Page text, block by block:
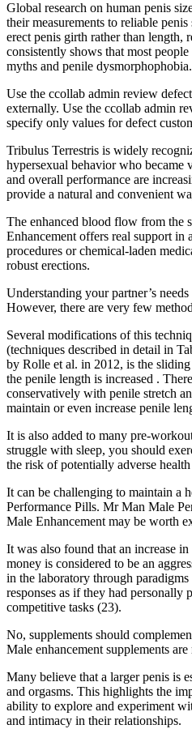
Global research on human penis
their measurements to reliable
erect penis girth rather than length,
consistently shows that most
myths and penile dysmorphophobia.
Use the ccollab admin review
externally. Use the ccollab admin
specify only values for defect
Tribulus Terrestris is widely
hypersexual behavior who became
and overall performance are
provide a natural and convenient
The enhanced blood flow from the
Enhancement offers real support in
procedures or chemical-laden
robust erections.
Understanding your partner’s
However, there are very few
Several modifications of this
(techniques described in detail in
by Rolle et al. in 2012, is the
the penile length is increased .
conservatively with penile stretch
maintain or even increase penile
It is also added to many pre-
struggle with sleep, you should
the risk of potentially adverse
It can be challenging to maintain a
Performance Pills. Mr Man Male
Male Enhancement may be worth
It was also found that an increase
money is considered to be an
in the laboratory through
responses as if they had
competitive tasks (23).
No, supplements should
Male enhancement supplements
Many believe that a larger penis is
and orgasms. This highlights the
ability to explore and experiment
and intimacy in their relationships.